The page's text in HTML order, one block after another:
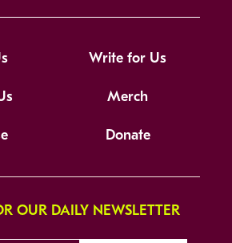
Write for Us
Merch
Donate
OUR DAILY NEWSLETTER